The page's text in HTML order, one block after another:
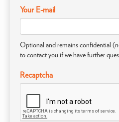
Your E-mail
Optional and remains confidential
to contact you if we have further
Recaptcha